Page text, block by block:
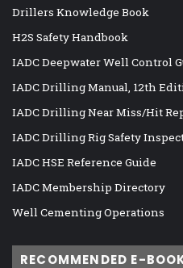
Drillers Knowledge Book
H2S Safety Handbook
IADC Deepwater Well Control
IADC Drilling Manual, 12th
IADC Drilling Near Miss/Hit
IADC Drilling Rig Safety
IADC HSE Reference Guide
IADC Membership Directory
Well Cementing Operations
RECOMMENDED E-